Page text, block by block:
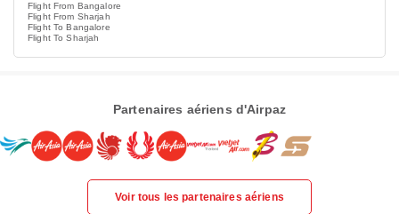
Flight From Bangalore
Flight From Sharjah
Flight To Bangalore
Flight To Sharjah
Partenaires aériens d'Airpaz
Voir tous les partenaires aériens